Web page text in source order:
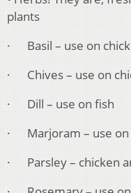
plants
· Basil – use on
· Chives – use on
· Dill – use on fish
· Marjoram – use on
· Parsley – chicken